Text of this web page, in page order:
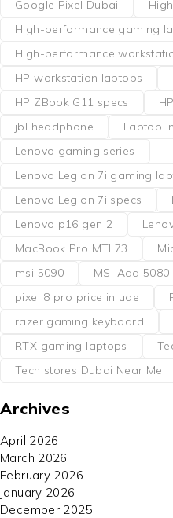
Google Pixel Dubai
High-performance gaming
High-performance
HP workstation laptops
HP ZBook G11 specs
jbl headphone
Laptop
Lenovo gaming series
Lenovo Legion 7i gaming
Lenovo Legion 7i specs
Lenovo p16 gen 2
MacBook Pro MTL73
msi 5090
MSI Ada 5080
pixel 8 pro price in uae
razer gaming keyboard
RTX gaming laptops
Tech stores Dubai Near Me
Archives
April 2026
March 2026
February 2026
January 2026
December 2025